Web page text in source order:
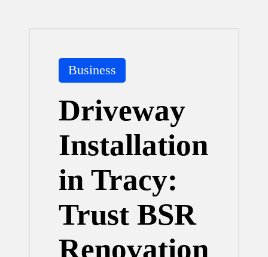
Posted
in
Business
Driveway
Installation
in Tracy:
Trust BSR
Renovation